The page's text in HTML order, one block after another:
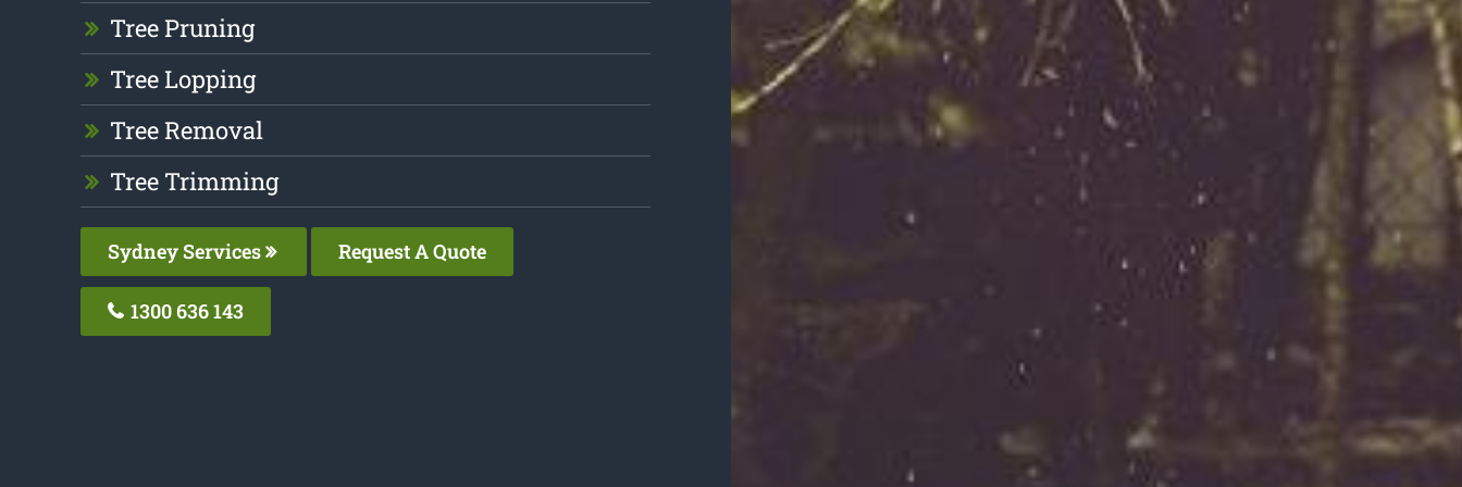
Tree Pruning
Tree Lopping
Tree Removal
Tree Trimming
Sydney Services Request A Quote
1300 636 143